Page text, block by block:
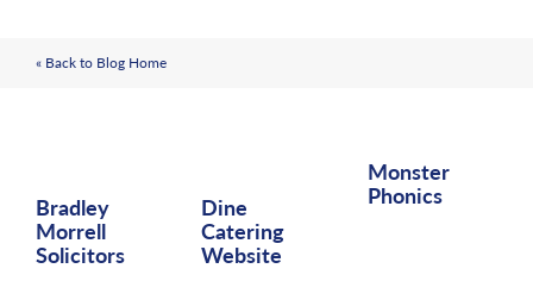
« Back to Blog Home
Bradley
Morrell
Solicitors
Dine
Catering
Website
Monster
Phonics